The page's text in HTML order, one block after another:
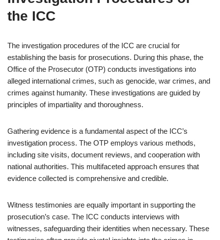
the ICC
The investigation procedures of the ICC are crucial for
establishing the basis for prosecutions. During this phase, the
Office of the Prosecutor (OTP) conducts investigations into
alleged international crimes, such as genocide, war crimes, and
crimes against humanity. These investigations are guided by
principles of impartiality and thoroughness.
Gathering evidence is a fundamental aspect of the ICC’s
investigation process. The OTP employs various methods,
including site visits, document reviews, and cooperation with
national authorities. This multifaceted approach ensures that
evidence collected is comprehensive and credible.
Witness testimonies are equally important in supporting the
prosecution’s case. The ICC conducts interviews with
witnesses, safeguarding their identities when necessary. These